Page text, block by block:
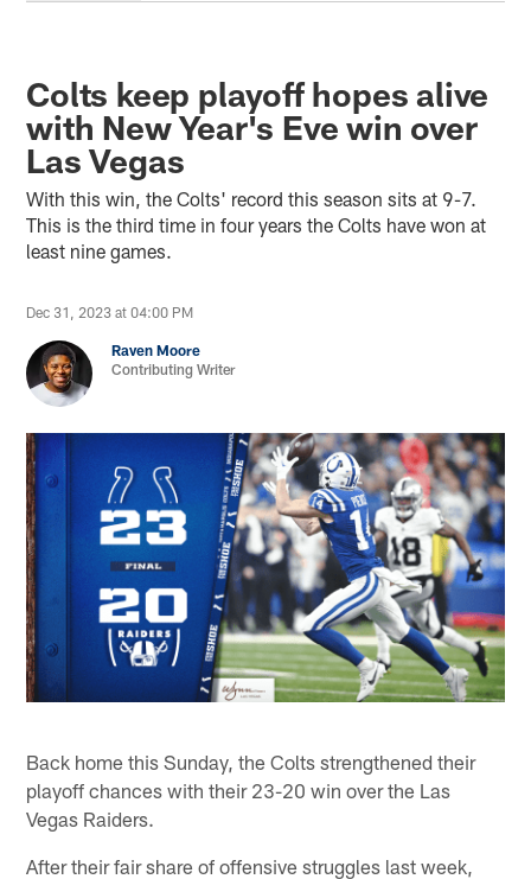
Colts keep playoff hopes alive
with New Year's Eve win over
Las Vegas
With this win, the Colts' record this season sits at 9-7.
This is the third time in four years the Colts have won at
least nine games.
Dec 31, 2023 at 04:00 PM
Raven Moore
Contributing Writer
Back home this Sunday, the Colts strengthened their
playoff chances with their 23-20 win over the Las
Vegas Raiders.
After their fair share of offensive struggles last week,